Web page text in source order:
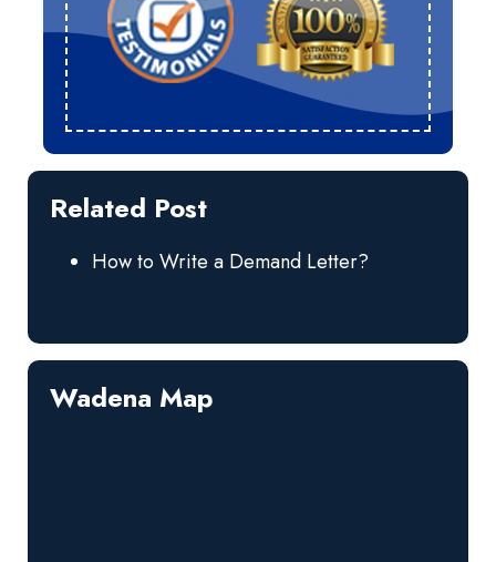
Related Post
How to Write a Demand Letter?
Wadena Map